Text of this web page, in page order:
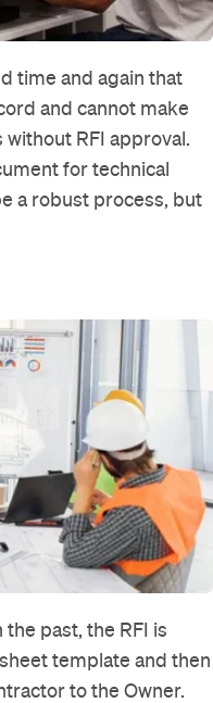
time and again that
and cannot make
RFI approval.
for technical
a robust process, but
past, the RFI is
template and then
to the Owner.